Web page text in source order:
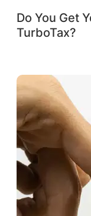
Do You Get
TurboTax?